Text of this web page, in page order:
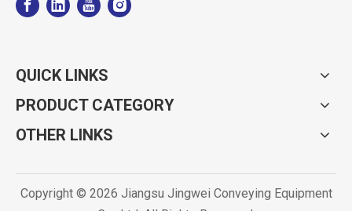
QUICK LINKS
PRODUCT CATEGORY
OTHER LINKS
Copyright © 2026 Jiangsu Jingwei Conveying Equipment